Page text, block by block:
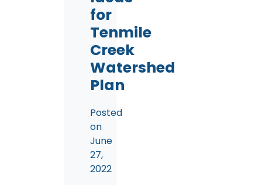
for
Tenmile
Creek
Watershed
Plan
Posted
on
June
27,
2022